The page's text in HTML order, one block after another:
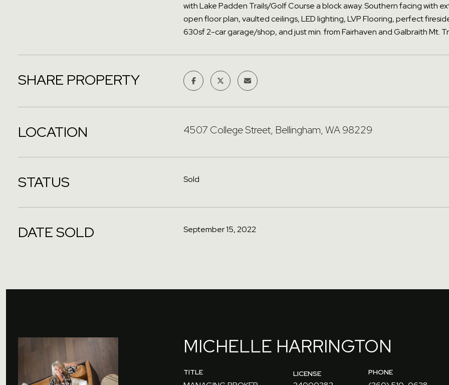
with Lake Padden Trails/Golf Course a block away. Southern facing with
open floor plan, vaulted ceilings, LED lighting, LVP Flooring, perfect
630sf 2-car garage/shop, and just min. from Fairhaven and Galbraith Mt.
SHARE PROPERTY
LOCATION 4507 College Street, Bellingham, WA 98229
STATUS Sold
DATE SOLD September 15, 2022
MICHELLE HARRINGTON
TITLE LICENSE PHONE